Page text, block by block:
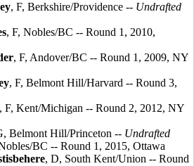
, F, Berkshire/Providence -- Undrafted
, F, Nobles/BC -- Round 1, 2010,
, F, Andover/BC -- Round 1, 2009, NY
, F, Belmont Hill/Harvard -- Round 3,
, F, Kent/Michigan -- Round 2, 2012, NY
Belmont Hill/Princeton -- Undrafted
BC -- Round 1, 2015, Ottawa
, D, South Kent/Union -- Round